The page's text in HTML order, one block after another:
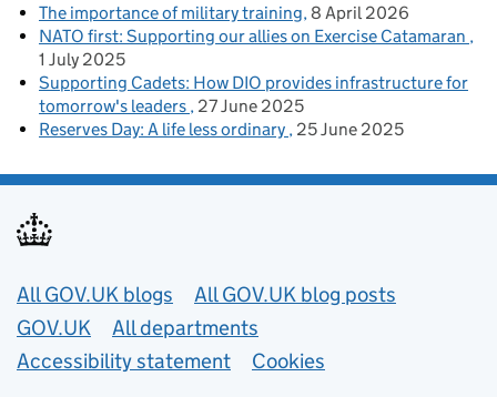
The importance of military training 8 April 2026
NATO first: Supporting our allies on Exercise Catamaran
1 July 2025
Supporting Cadets: How DIO provides infrastructure for
tomorrow's leaders 27 June 2025
Reserves Day: A life less ordinary 25 June 2025
Useful links
All GOV.UK blogs
All GOV.UK blog posts
GOV.UK
All departments
Accessibility statement
Cookies